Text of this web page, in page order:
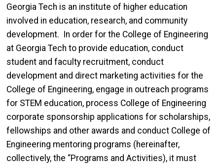
Georgia Tech is an institute of higher education
involved in education, research, and community
development. In order for the College of Engineering
at Georgia Tech to provide education, conduct
student and faculty recruitment, conduct
development and direct marketing activities for the
College of Engineering, engage in outreach programs
for STEM education, process College of Engineering
corporate sponsorship applications for scholarships,
fellowships and other awards and conduct College of
Engineering mentoring programs (hereinafter,
collectively, the “Programs and Activities), it must